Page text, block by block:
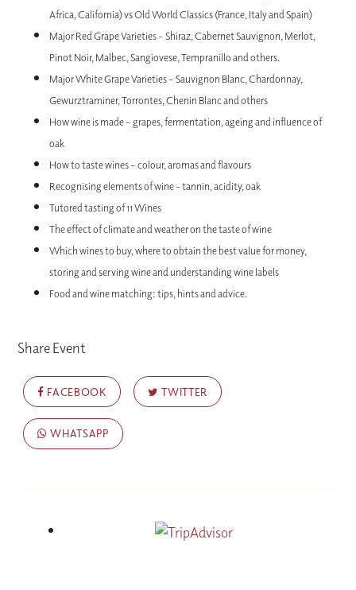
Africa, California) vs Old World Classics (France, Italy and Spain)
Major Red Grape Varieties – Shiraz, Cabernet Sauvignon, Merlot,
Pinot Noir, Malbec, Sangiovese, Tempranillo and others.
Major White Grape Varieties – Sauvignon Blanc, Chardonnay,
Gewurztraminer, Torrontes, Chenin Blanc and others
How wine is made – grapes, fermentation, ageing and influence of
oak
How to taste wines – colour, aromas and flavours
Recognising elements of wine - tannin, acidity, oak
Tutored tasting of 11 Wines
The effect of climate and weather on the taste of wine
Which wines to buy, where to obtain the best value for money,
storing and serving wine and understanding wine labels
Food and wine matching: tips, hints and advice.
Share Event
FACEBOOK TWITTER
WHATSAPP